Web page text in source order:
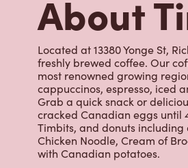
About
Located at 13380 Yonge St,
freshly brewed coffee. Our
most renowned growing
cappuccinos, espresso, iced
Grab a quick snack or
cracked Canadian eggs until
Timbits, and donuts
Chicken Noodle, Cream of